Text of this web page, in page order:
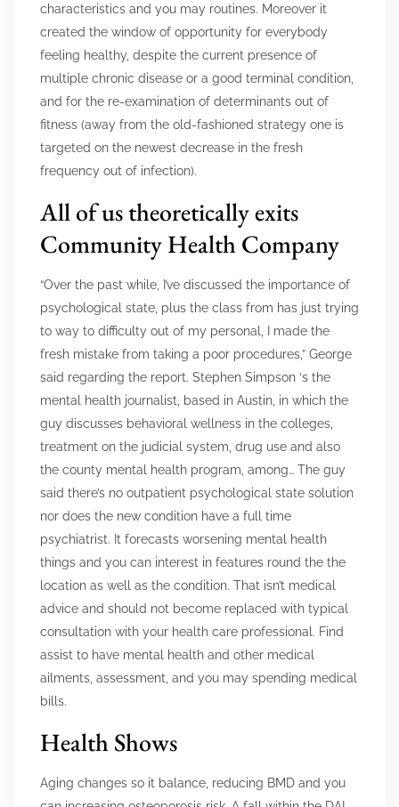
characteristics and you may routines. Moreover it
created the window of opportunity for everybody
feeling healthy, despite the current presence of
multiple chronic disease or a good terminal condition,
and for the re-examination of determinants out of
fitness (away from the old-fashioned strategy one is
targeted on the newest decrease in the fresh
frequency out of infection).
All of us theoretically exits
Community Health Company
“Over the past while, I’ve discussed the importance of
psychological state, plus the class from has just trying
to way to difficulty out of my personal, I made the
fresh mistake from taking a poor procedures,” George
said regarding the report. Stephen Simpson ‘s the
mental health journalist, based in Austin, in which the
guy discusses behavioral wellness in the colleges,
treatment on the judicial system, drug use and also
the county mental health program, among… The guy
said there’s no outpatient psychological state solution
nor does the new condition have a full time
psychiatrist. It forecasts worsening mental health
things and you can interest in features round the the
location as well as the condition. That isn’t medical
advice and should not become replaced with typical
consultation with your health care professional. Find
assist to have mental health and other medical
ailments, assessment, and you may spending medical
bills.
Health Shows
Aging changes so it balance, reducing BMD and you